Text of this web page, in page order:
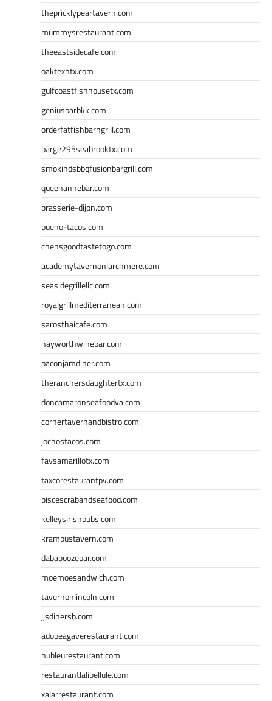
thepricklypeartavern.com
mummysrestaurant.com
theeastsidecafe.com
oaktexhtx.com
gulfcoastfishhousetx.com
geniusbarbkk.com
orderfatfishbarngrill.com
barge295seabrooktx.com
smokindsbbqfusionbargrill.com
queenannebar.com
brasserie-dijon.com
bueno-tacos.com
chensgoodtastetogo.com
academytavernonlarchmere.com
seasidegrillellc.com
royalgrillmediterranean.com
sarosthaicafe.com
hayworthwinebar.com
baconjamdiner.com
theranchersdaughtertx.com
doncamaronseafoodva.com
cornertavernandbistro.com
jochostacos.com
favsamarillotx.com
taxcorestaurantpv.com
piscescrabandseafood.com
kelleysirishpubs.com
krampustavern.com
dababoozebar.com
moemoesandwich.com
tavernonlincoln.com
jjsdinersb.com
adobeagaverestaurant.com
nubleurestaurant.com
restaurantlalibellule.com
xalarrestaurant.com